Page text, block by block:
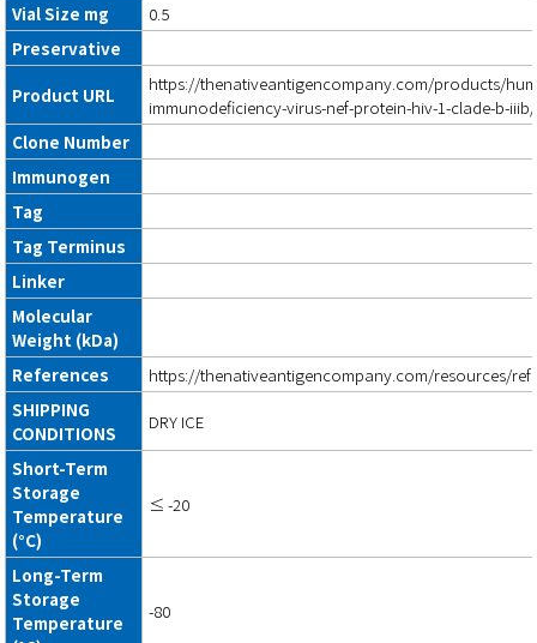
Vial Size mg
0.5
Preservative
Product URL
https://thenativeantigencompany.com/products/
immunodeficiency-virus-nef-protein-hiv-1-clade-b-iiib/
Clone Number
Immunogen
Tag
Tag Terminus
Linker
Molecular
Weight (kDa)
References
https://thenativeantigencompany.com/resources/
SHIPPING
CONDITIONS
DRY ICE
Short-Term
Storage
Temperature
(°C)
≤ -20
Long-Term
Storage
Temperature
-80